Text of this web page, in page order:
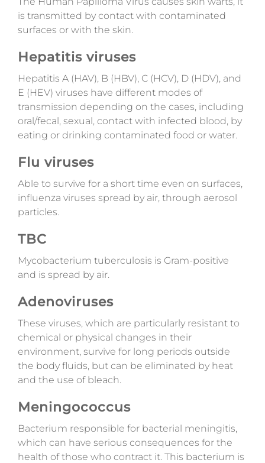
is transmitted by contact with contaminated
surfaces or with the skin.
Hepatitis viruses
Hepatitis A (HAV), B (HBV), C (HCV), D (HDV), and
E (HEV) viruses have different modes of
transmission depending on the cases, including
oral/fecal, sexual, contact with infected blood, by
eating or drinking contaminated food or water.
Flu viruses
Able to survive for a short time even on surfaces,
influenza viruses spread by air, through aerosol
particles.
TBC
Mycobacterium tuberculosis is Gram-positive
and is spread by air.
Adenoviruses
These viruses, which are particularly resistant to
chemical or physical changes in their
environment, survive for long periods outside
the body fluids, but can be eliminated by heat
and the use of bleach.
Meningococcus
Bacterium responsible for bacterial meningitis,
which can have serious consequences for the
health of those who contract it. This bacterium is